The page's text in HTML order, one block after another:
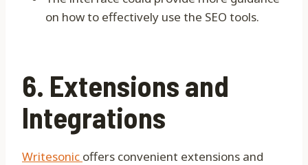
on how to effectively use the SEO tools.
6. Extensions and
Integrations
Writesonic offers convenient extensions and